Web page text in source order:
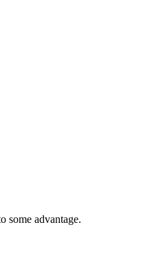
some advantage.